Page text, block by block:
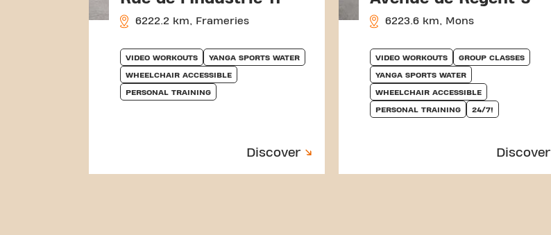
6222.2 km, Frameries
VIDEO WORKOUTS YANGA SPORTS WATER
WHEELCHAIR ACCESSIBLE
PERSONAL TRAINING
Discover
6223.6 km, Mons
VIDEO WORKOUTS GROUP CLASSES
YANGA SPORTS WATER
WHEELCHAIR ACCESSIBLE
PERSONAL TRAINING 24/7!
Discover